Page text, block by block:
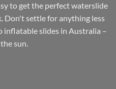
to get the perfect waterslide
Don't settle for anything less
inflatable slides in Australia –
sun.